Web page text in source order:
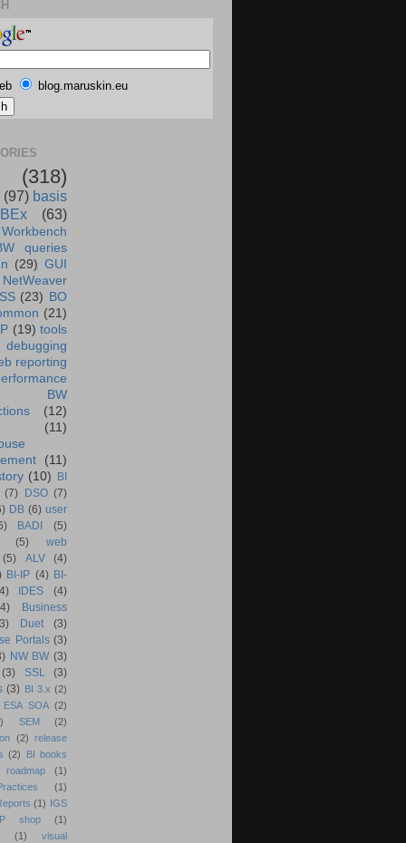
blog.maruskin.eu
(318)
(97) basis
BEx (63)
queries
(29) GUI
NetWeaver
(23) BO
(21)
(19) tools
debugging
reporting
BW
(12)
(11)
(11)
(10)
BI
(7) DSO (7)
DB (6) user
BADI
(5)
(5)
web
(5) ALV
(4)
BI-IP (4) BI-
IDES
(4)
Business
Duet
(3)
Portals (3)
NW BW (3)
(3) SSL
(3)
(3) BI 3.x (2)
ESA SOA (2)
SEM
(2)
(2) release
(2)
BI books
roadmap
(1)
(1)
(1)
IGS
shop
(1)
(1)
visual